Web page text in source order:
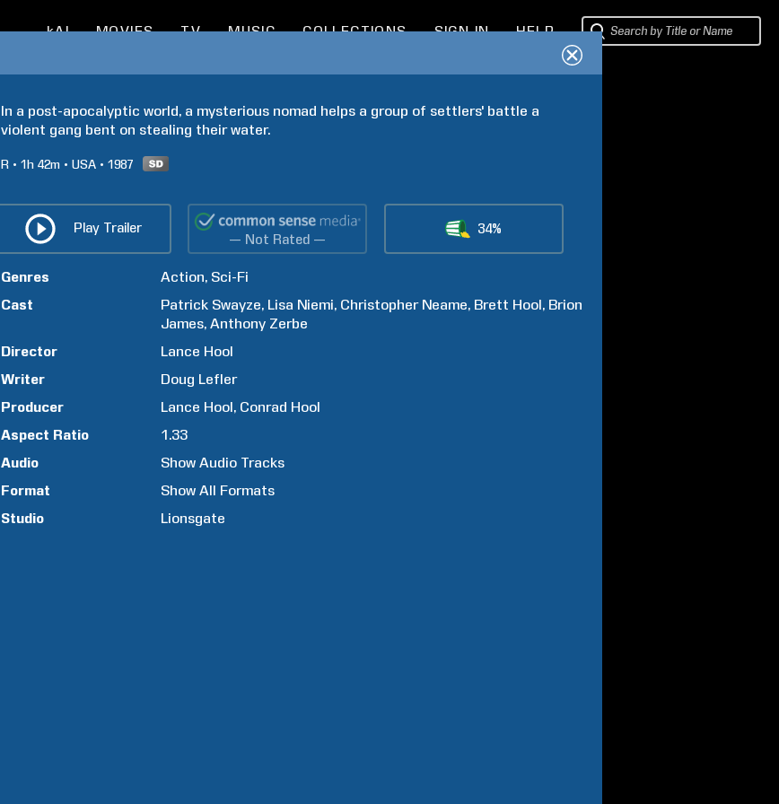
kAI MOVIES TV MUSIC COLLECTIONS SIGN IN HELP
In a post-apocalyptic world, a mysterious nomad helps a group of settlers' battle a
violent gang bent on stealing their water.
R 1h 42m USA 1987
Play Trailer
— Not Rated —
34%
Genres Action Sci-Fi
Cast
Patrick Swayze Lisa Niemi Christopher Neame Brett Hool Brion
James Anthony Zerbe
Director
Lance Hool
Writer
Doug Lefler
Producer
Lance Hool Conrad Hool
Aspect Ratio
1.33
Audio
Show Audio Tracks
Format
Show All Formats
Studio
Lionsgate